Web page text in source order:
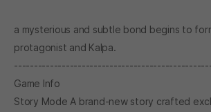
a mysterious and subtle bond begins to
protagonist and Kalpa.
Game Info
Story Mode A brand-new story crafted